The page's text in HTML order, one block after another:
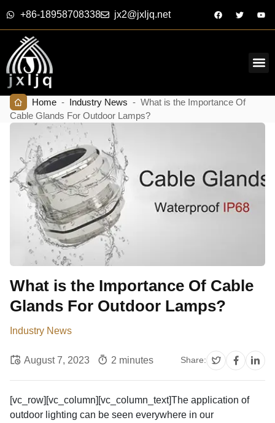
+86-18958708338 jx2@jxljq.net
Home - Industry News - What is the Importance Of
Cable Glands For Outdoor Lamps?
What is the Importance Of Cable
Glands For Outdoor Lamps?
Industry News
August 7, 2023 2 minutes Share:
[vc_row][vc_column][vc_column_text]The application of
outdoor lighting can be seen everywhere in our